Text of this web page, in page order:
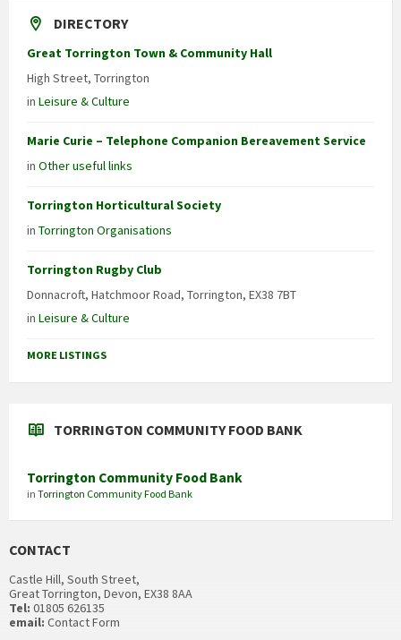
DIRECTORY
Great Torrington Town & Community Hall
High Street, Torrington
in Leisure & Culture
Marie Curie – Telephone Companion Bereavement Service
in Other useful links
Torrington Horticultural Society
in Torrington Organisations
Torrington Rugby Club
Donnacroft, Hatchmoor Road, Torrington, EX38 7BT
in Leisure & Culture
MORE LISTINGS
TORRINGTON COMMUNITY FOOD BANK
Torrington Community Food Bank
in Torrington Community Food Bank
CONTACT
Castle Hill, South Street,
Great Torrington, Devon, EX38 8AA
Tel: 01805 626135
email: Contact Form